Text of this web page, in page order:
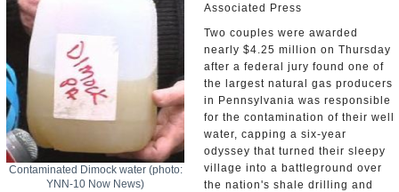
Contaminated Dimock water (photo:
YNN-10 Now News)
Associated Press
Two couples were awarded
nearly $4.25 million on Thursday
after a federal jury found one of
the largest natural gas producers
in Pennsylvania was responsible
for the contamination of their well
water, capping a six-year
odyssey that turned their sleepy
village into a battleground over
the nation's shale drilling and